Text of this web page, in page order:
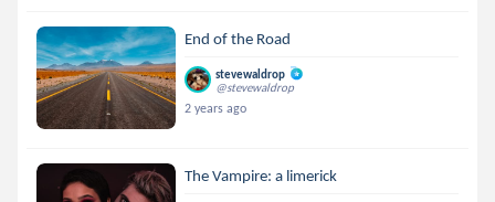
End of the Road
stevewaldrop
@stevewaldrop
2 years ago
The Vampire: a limerick